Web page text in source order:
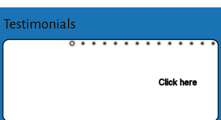
Testimonials